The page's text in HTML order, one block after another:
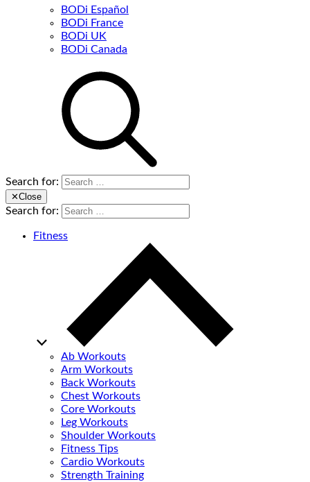
BODi Español
BODi France
BODi UK
BODi Canada
Search for:
✕Close
Search for:
Fitness
Ab Workouts
Arm Workouts
Back Workouts
Chest Workouts
Core Workouts
Leg Workouts
Shoulder Workouts
Fitness Tips
Cardio Workouts
Strength Training